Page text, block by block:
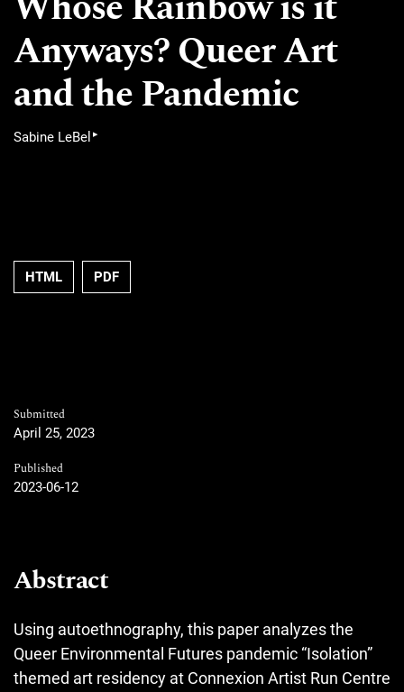
Anyways? Queer Art
and the Pandemic
Sabine LeBel ▸
HTML PDF
Submitted
April 25, 2023
Published
2023-06-12
Abstract
Using autoethnography, this paper analyzes the
Queer Environmental Futures pandemic “Isolation”
themed art residency at Connexion Artist Run Centre